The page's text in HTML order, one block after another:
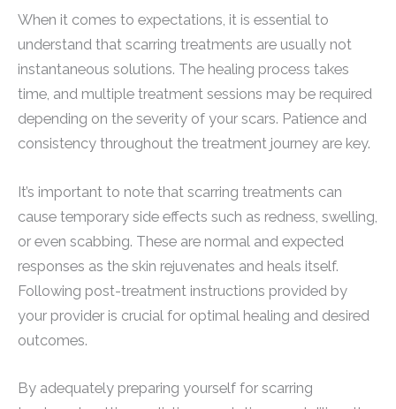
When it comes to expectations, it is essential to
understand that scarring treatments are usually not
instantaneous solutions. The healing process takes
time, and multiple treatment sessions may be required
depending on the severity of your scars. Patience and
consistency throughout the treatment journey are key.
It’s important to note that scarring treatments can
cause temporary side effects such as redness, swelling,
or even scabbing. These are normal and expected
responses as the skin rejuvenates and heals itself.
Following post-treatment instructions provided by
your provider is crucial for optimal healing and desired
outcomes.
By adequately preparing yourself for scarring